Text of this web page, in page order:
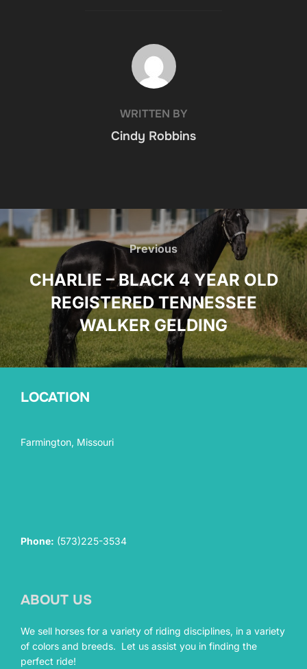
POST AUTHOR
WRITTEN BY
Cindy Robbins
Post
navigation
Previous
Previous
CHARLIE – BLACK 4 YEAR OLD
REGISTERED TENNESSEE
WALKER GELDING
LOCATION
Farmington, Missouri
Phone: (573)225-3534
ABOUT US
We sell horses for a variety of riding disciplines, in a variety
of colors and breeds. Let us assist you in finding the
perfect ride!